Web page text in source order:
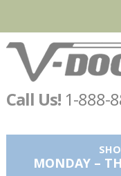
Call Us! 1-888-
MONDAY –